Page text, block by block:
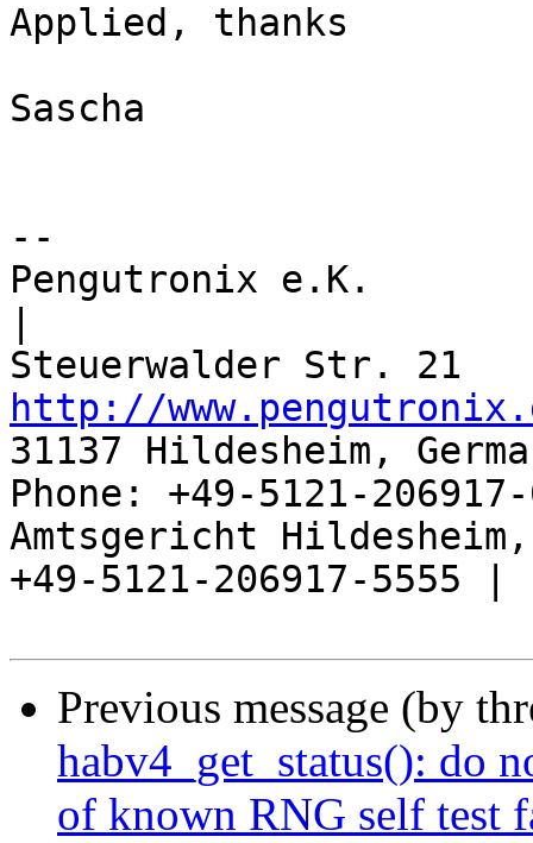
Applied, thanks
Sascha
--
Pengutronix e.K.
http://
31137 Hildesheim,
Phone: +49-5121-
Amtsgericht
+49-5121-206917-5555 |
Previous message (by
habv4_get_status(): do
of known RNG self test